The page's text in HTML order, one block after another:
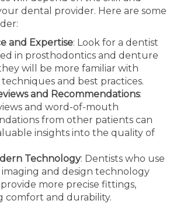
dental provider. Here are some
and Expertise: Look for a dentist
in prosthodontics and denture
will be more familiar with
and best practices.
and Recommendations:
and word-of-mouth
from other patients can
insights into the quality of
Technology: Dentists who use
and design technology
more precise fittings,
comfort and durability.